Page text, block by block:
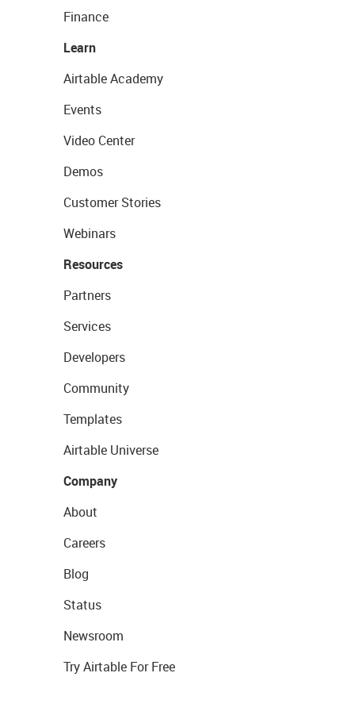
Finance
Learn
Airtable Academy
Events
Video Center
Demos
Customer Stories
Webinars
Resources
Partners
Services
Developers
Community
Templates
Airtable Universe
Company
About
Careers
Blog
Status
Newsroom
Try Airtable For Free